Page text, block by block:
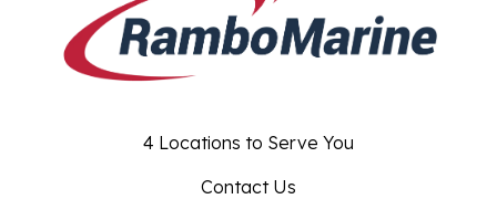
4 Locations to Serve You
Contact Us